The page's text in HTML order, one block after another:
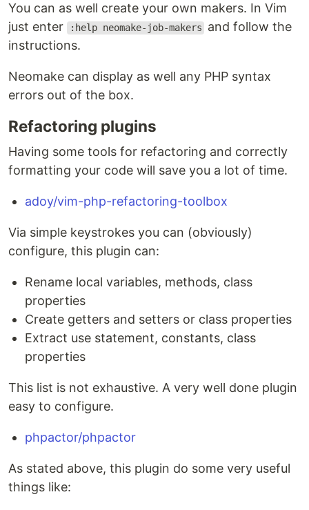
You can as well create your own makers. In Vim
just enter
:help neomake-job-makers
and follow the
instructions.
Neomake can display as well any PHP syntax
errors out of the box.
Refactoring plugins
Having some tools for refactoring and correctly
formatting your code will save you a lot of time.
adoy/vim-php-refactoring-toolbox
Via simple keystrokes you can (obviously)
configure, this plugin can:
Rename local variables, methods, class
properties
Create getters and setters or class properties
Extract use statement, constants, class
properties
This list is not exhaustive. A very well done plugin
easy to configure.
phpactor/phpactor
As stated above, this plugin do some very useful
things like: